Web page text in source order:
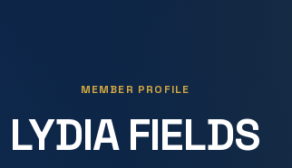
MEMBER PROFILE
LYDIA FIELDS